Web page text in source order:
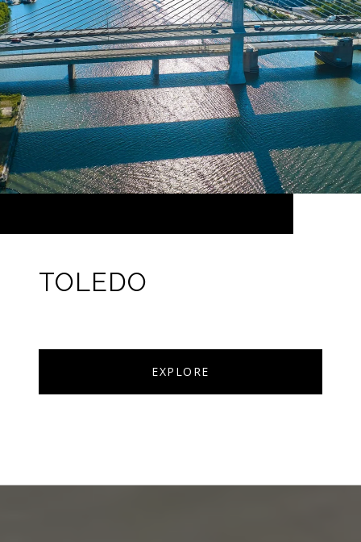
TOLEDO
EXPLORE